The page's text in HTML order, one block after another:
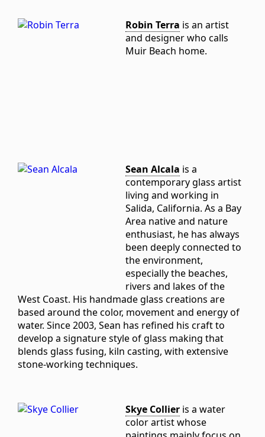
Robin Terra is an artist
and designer who calls
Muir Beach home.
Sean Alcala is a
contemporary glass artist
living and working in
Salida, California. As a Bay
Area native and nature
enthusiast, he has always
been deeply connected to
the environment,
especially the beaches,
rivers and lakes of the
West Coast. His handmade glass creations are
based around the color, movement and energy of
water. Since 2003, Sean has refined his craft to
develop a signature style of glass making that
blends glass fusing, kiln casting, with extensive
stone-working techniques.
Skye Collier is a water
color artist whose